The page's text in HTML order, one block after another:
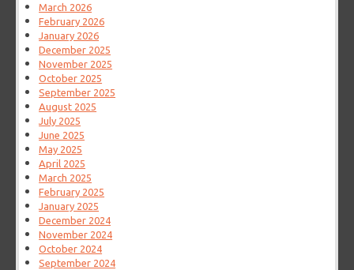
March 2026
February 2026
January 2026
December 2025
November 2025
October 2025
September 2025
August 2025
July 2025
June 2025
May 2025
April 2025
March 2025
February 2025
January 2025
December 2024
November 2024
October 2024
September 2024